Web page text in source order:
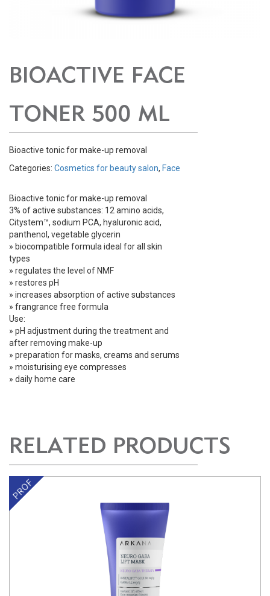
BIOACTIVE FACE
TONER 500 ML
Bioactive tonic for make-up removal
Categories: Cosmetics for beauty salon, Face
Bioactive tonic for make-up removal
3% of active substances: 12 amino acids,
Citystem™, sodium PCA, hyaluronic acid,
panthenol, vegetable glycerin
» biocompatible formula ideal for all skin
types
» regulates the level of NMF
» restores pH
» increases absorption of active substances
» frangrance free formula
Use:
» pH adjustment during the treatment and
after removing make-up
» preparation for masks, creams and serums
» moisturising eye compresses
» daily home care
RELATED PRODUCTS